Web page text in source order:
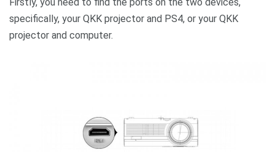
specifically, your QKK projector and PS4, or your QKK
projector and computer.